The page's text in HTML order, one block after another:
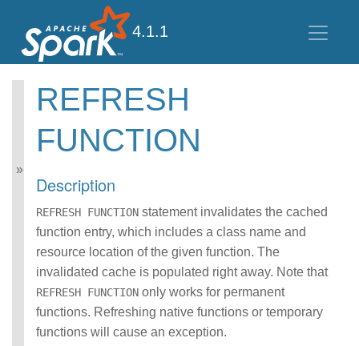
4.1.1
Spark SQL Guide
Getting Started
Data Sources
Distributed SQL Engine
Arrow
Migration Guide
SQL Reference
ANSI Compliance
Data Types
Datetime Pattern
Number Pattern
REFRESH
FUNCTION
Description
REFRESH FUNCTION statement invalidates the cached
function entry, which includes a class name and
resource location of the given function. The
invalidated cache is populated right away. Note that
REFRESH FUNCTION only works for permanent
functions. Refreshing native functions or temporary
functions will cause an exception.